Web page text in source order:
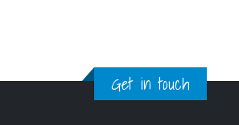
Get in touch